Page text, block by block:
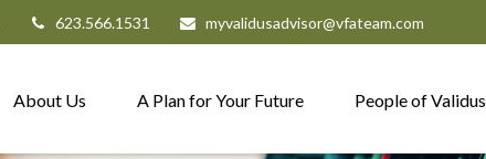
623.566.1531 myvalidusadvisor@vfateam.com
About Us A Plan for Your Future People of Validus